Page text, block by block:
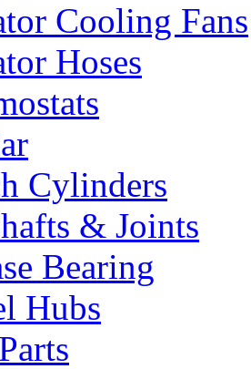
Cooling Fans
Hoses
Cylinders
& Joints
Bearing
Hubs